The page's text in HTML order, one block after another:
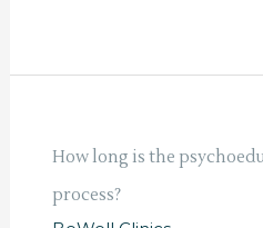
How long is the
process?
How
is